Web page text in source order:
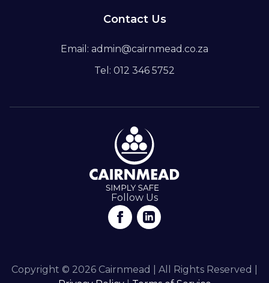
Contact Us
Email: admin@cairnmead.co.za
Tel: 012 346 5752
Follow Us
Copyright © 2026 Cairnmead | All Rights Reserved |